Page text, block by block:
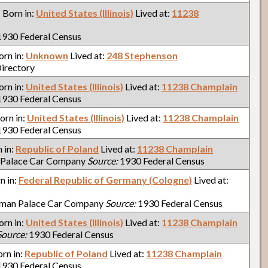
Born in: United States (Illinois) Lived at: 11238
Federal Census
in: Unknown Lived at: 248 Stephenson
in: United States (Illinois) Lived at: 11238 Champlain
Federal Census
in: United States (Illinois) Lived at: 11238 Champlain
Federal Census
in: Republic of Poland Lived at: 11238 Champlain
Car Company Source:1930 Federal Census
in: Federal Republic of Germany (Cologne) Lived at:
Palace Car Company Source:1930 Federal Census
in: United States (Illinois) Lived at: 11238 Champlain
1930 Federal Census
in: Republic of Poland Lived at: 11238 Champlain
Federal Census